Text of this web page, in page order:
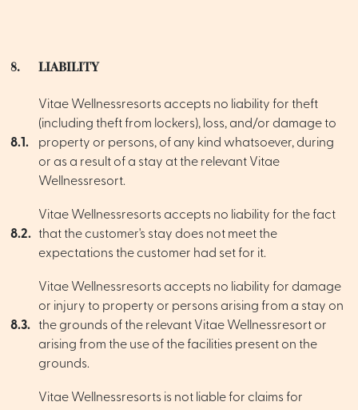
8. LIABILITY
8.1.
Vitae Wellnessresorts accepts no liability for theft
(including theft from lockers), loss, and/or damage to
property or persons, of any kind whatsoever, during
or as a result of a stay at the relevant Vitae
Wellnessresort.
8.2.
Vitae Wellnessresorts accepts no liability for the fact
that the customer's stay does not meet the
expectations the customer had set for it.
8.3.
Vitae Wellnessresorts accepts no liability for damage
or injury to property or persons arising from a stay on
the grounds of the relevant Vitae Wellnessresort or
arising from the use of the facilities present on the
grounds.
Vitae Wellnessresorts is not liable for claims for